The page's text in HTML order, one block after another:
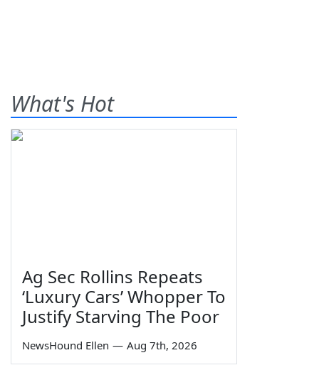
What's Hot
Ag Sec Rollins Repeats
‘Luxury Cars’ Whopper To
Justify Starving The Poor
NewsHound Ellen — Aug 7th, 2026